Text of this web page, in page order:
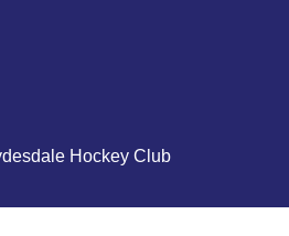
Hockey Club